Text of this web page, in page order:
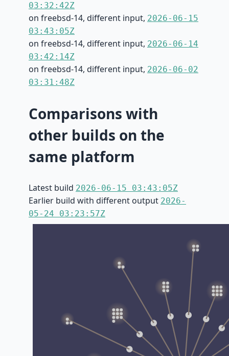
03:32:42Z
on freebsd-14, different input, 2026-06-15
03:43:05Z
on freebsd-14, different input, 2026-06-14
03:42:14Z
on freebsd-14, different input, 2026-06-02
03:31:48Z
Comparisons with
other builds on the
same platform
Latest build 2026-06-15 03:43:05Z
Earlier build with different output 2026-
05-24 03:23:57Z